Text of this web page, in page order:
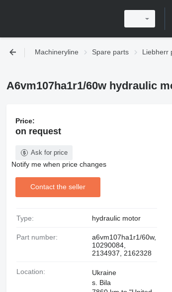
Machineryline Spare parts Liebherr
A6vm107ha1r1/60w hydraulic
Price:
on request
Ask for price
Notify me when price changes
Contact the seller
Type: hydraulic motor
Part number:
a6vm107ha1r1/60w,
10290084,
2134937, 2162328
Location:
Ukraine
s. Bila